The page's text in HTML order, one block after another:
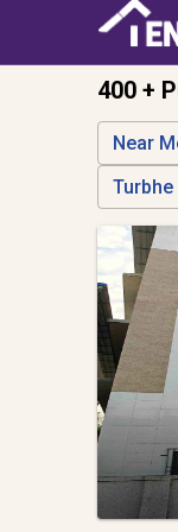
400 +
Near
Turbhe